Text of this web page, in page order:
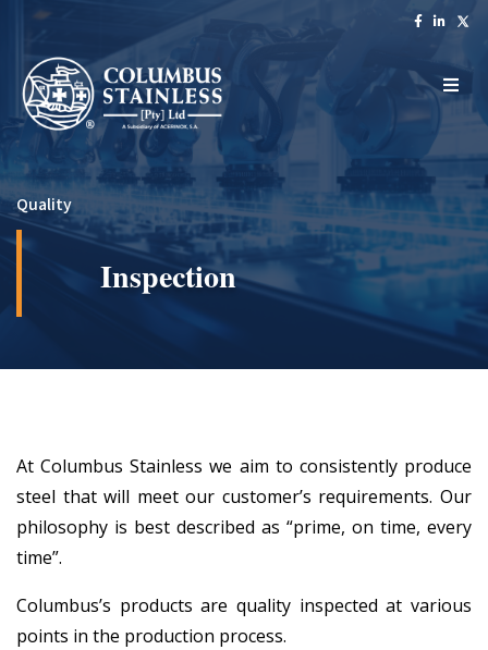
Quality
Inspection
At Columbus Stainless we aim to consistently produce
steel that will meet our customer’s requirements. Our
philosophy is best described as “prime, on time, every
time”.
Columbus’s products are quality inspected at various
points in the production process.